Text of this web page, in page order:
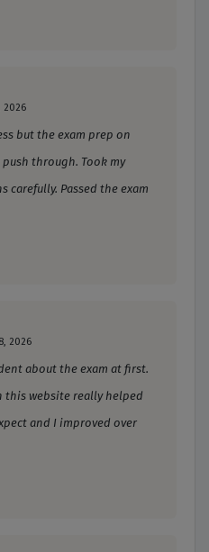
2026
but the exam prep on
through. Took my
carefully. Passed the exam
2026
about the exam at first.
this website really helped
and I improved over